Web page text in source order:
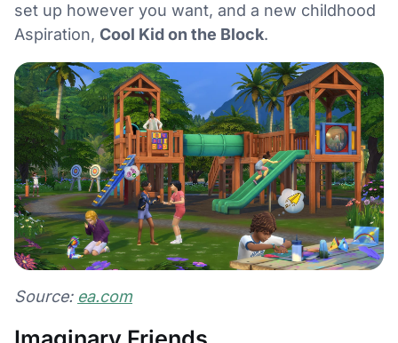
set up however you want, and a new childhood
Aspiration, Cool Kid on the Block.
Source: ea.com